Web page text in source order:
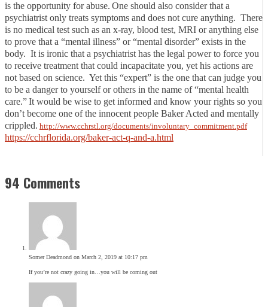
is the opportunity for abuse. One should also consider that a
psychiatrist only treats symptoms and does not cure anything. There
is no medical test such as an x-ray, blood test, MRI or anything else
to prove that a “mental illness” or “mental disorder” exists in the
body. It is ironic that a psychiatrist has the legal power to force you
to receive treatment that could incapacitate you, yet his actions are
not based on science. Yet this “expert” is the one that can judge you
to be a danger to yourself or others in the name of “mental health
care.”It would be wise to get informed and know your rights so you
don’t become one of the innocent people Baker Acted and mentally
crippled. http://www.cchrstl.org/documents/involuntary_commitment.pdf
https://cchrflorida.org/baker-act-q-and-a.html
94 Comments
Somer Deadmond on March 2, 2019 at 10:17 pm
If you’re not crazy going in…you will be coming out